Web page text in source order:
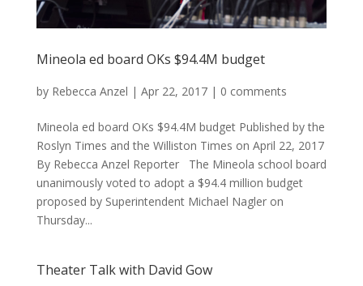
Mineola ed board OKs $94.4M budget
by Rebecca Anzel | Apr 22, 2017| 0 comments
Mineola ed board OKs $94.4M budget Published by the
Roslyn Times and the Williston Times on April 22, 2017
By Rebecca Anzel Reporter The Mineola school board
unanimously voted to adopt a $94.4 million budget
proposed by Superintendent Michael Nagler on
Thursday...
Theater Talk with David Gow